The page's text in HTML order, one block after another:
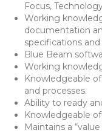
Focus,
Working
documentation
specifications
Blue Beam
Working
Knowledgeable
and processes.
Ability to ready
Knowledgeable
Maintains a